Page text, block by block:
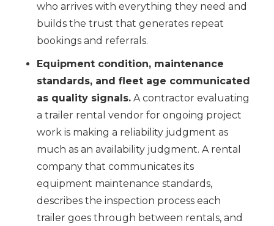
who arrives with everything they need and
builds the trust that generates repeat
bookings and referrals.
Equipment condition, maintenance
standards, and fleet age communicated
as quality signals. A contractor evaluating
a trailer rental vendor for ongoing project
work is making a reliability judgment as
much as an availability judgment. A rental
company that communicates its
equipment maintenance standards,
describes the inspection process each
trailer goes through between rentals, and